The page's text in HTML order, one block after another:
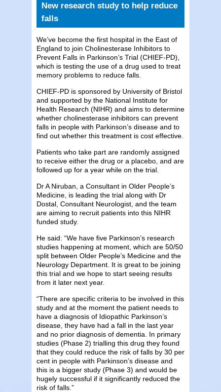
New research study to help reduce
falls
We’ve become the first hospital in the East of
England to join Cholinesterase Inhibitors to
Prevent Falls in Parkinson’s Trial (CHIEF-PD),
which is testing the use of a drug used to treat
memory problems to reduce falls.
CHIEF-PD is sponsored by University of Bristol
and supported by the National Institute for
Health Research (NIHR) and aims to determine
whether cholinesterase inhibitors can prevent
falls in people with Parkinson’s disease and to
find out whether this treatment is cost effective.
Patients who take part are randomly assigned
to receive either the drug or a placebo, and are
followed up for a year while on the trial.
Dr A Niruban, a Consultant in Older People’s
Medicine, is leading the trial along with Dr
Dostal, Consultant Neurologist, and the team
are aiming to recruit patients into this NIHR
funded study.
He said: “We have five Parkinson’s research
studies happening at moment, which are 50/50
split between Older People’s Medicine and the
Neurology Department. It is great to be joining
this trial and we hope to start seeing results
from it later next year.
“There are specific criteria to be involved in this
study and at the moment the patient needs to
have a diagnosis of Idiopathic Parkinson’s
disease, they have had a fall in the last year
and no prior diagnosis of dementia. In primary
studies (Phase 2) trialling this drug they found
that they could reduce the risk of falls by 30 per
cent in people with Parkinson’s disease and
this is a bigger study (Phase 3) and would be
hugely successful if it significantly reduced the
risk of falls.”